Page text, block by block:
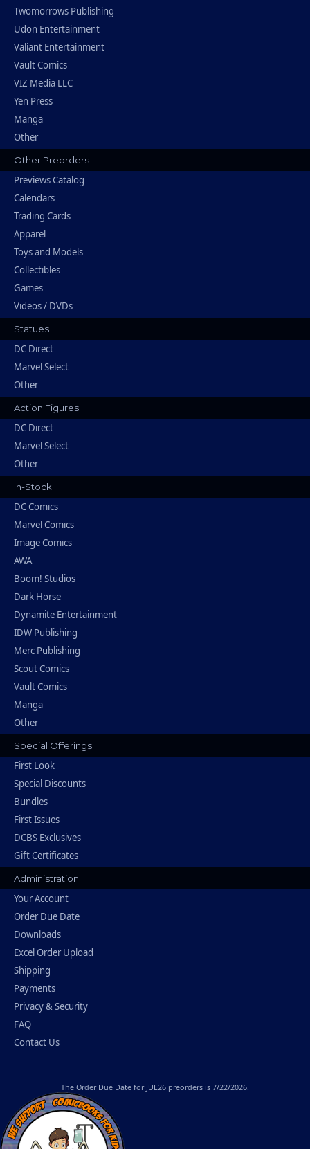
Twomorrows Publishing
Udon Entertainment
Valiant Entertainment
Vault Comics
VIZ Media LLC
Yen Press
Manga
Other
Other Preorders
Previews Catalog
Calendars
Trading Cards
Apparel
Toys and Models
Collectibles
Games
Videos / DVDs
Statues
DC Direct
Marvel Select
Other
Action Figures
DC Direct
Marvel Select
Other
In-Stock
DC Comics
Marvel Comics
Image Comics
AWA
Boom! Studios
Dark Horse
Dynamite Entertainment
IDW Publishing
Merc Publishing
Scout Comics
Vault Comics
Manga
Other
Special Offerings
First Look
Special Discounts
Bundles
First Issues
DCBS Exclusives
Gift Certificates
Administration
Your Account
Order Due Date
Downloads
Excel Order Upload
Shipping
Payments
Privacy & Security
FAQ
Contact Us
The Order Due Date for JUL26 preorders is 7/22/2026.